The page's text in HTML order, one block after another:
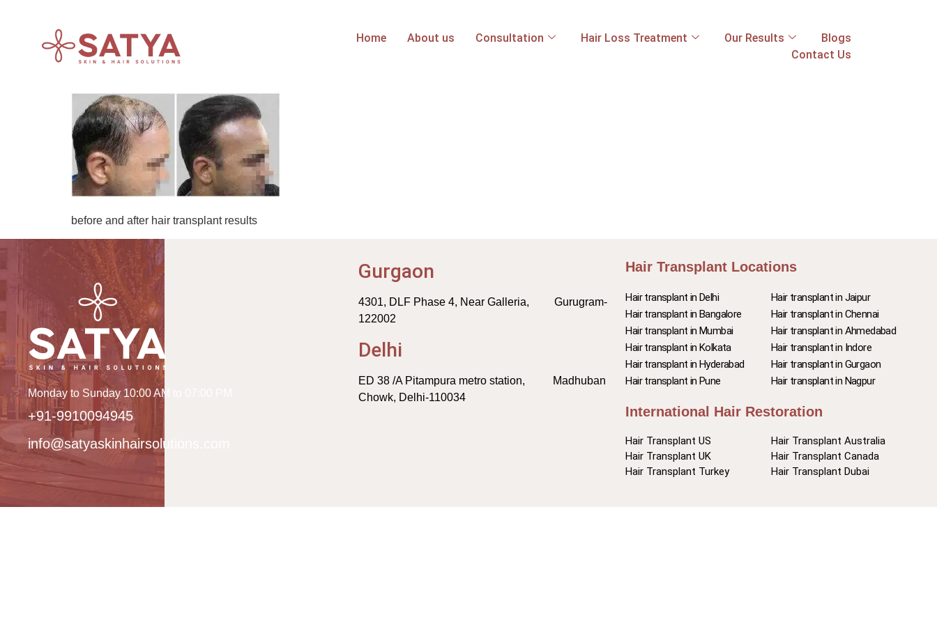
Home About us Consultation Hair Loss Treatment Our Results
Blogs
Contact Us
before and after hair transplant results
Monday to Sunday 10:00 AM to 07:00 PM
+91-9910094945
info@satyaskinhairsolutions.com
Gurgaon
4301, DLF Phase 4, Near Galleria, Gurugram-
122002
Delhi
ED 38 /A Pitampura metro station, Madhuban
Chowk, Delhi-110034
Hair Transplant Locations
Hair transplant in Delhi
Hair transplant in Bangalore
Hair transplant in Mumbai
Hair transplant in Kolkata
Hair transplant in Hyderabad
Hair transplant in Pune
Hair transplant in Jaipur
Hair transplant in Chennai
Hair transplant in Ahmedabad
Hair transplant in Indore
Hair transplant in Gurgaon
Hair transplant in Nagpur
International Hair Restoration
Hair Transplant US
Hair Transplant UK
Hair Transplant Turkey
Hair Transplant Australia
Hair Transplant Canada
Hair Transplant Dubai